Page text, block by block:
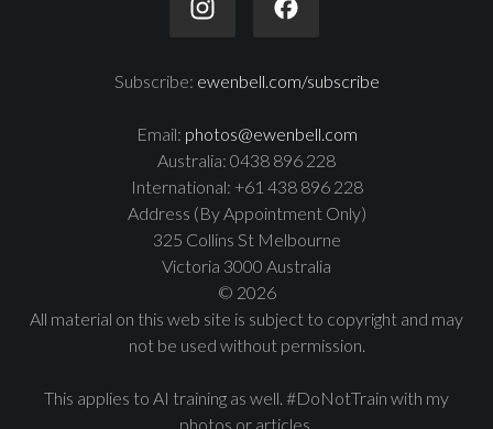
Subscribe: ewenbell.com/subscribe
Email: photos@ewenbell.com
Australia: 0438 896 228
International: +61 438 896 228
Address (By Appointment Only)
325 Collins St Melbourne
Victoria 3000 Australia
© 2026
All material on this web site is subject to copyright and may
not be used without permission.
This applies to AI training as well. #DoNotTrain with my
photos or articles.